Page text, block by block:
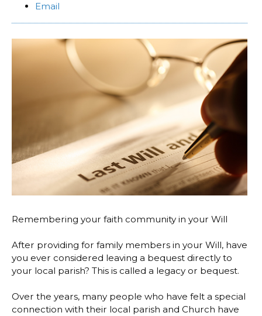
Email
Remembering your faith community in your Will
After providing for family members in your Will, have
you ever considered leaving a bequest directly to
your local parish? This is called a legacy or bequest.
Over the years, many people who have felt a special
connection with their local parish and Church have